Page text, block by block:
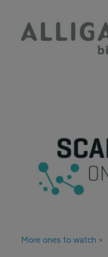
More ones to watch >